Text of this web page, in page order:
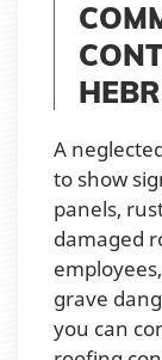
A
to show
panels,
damaged
grave
you can